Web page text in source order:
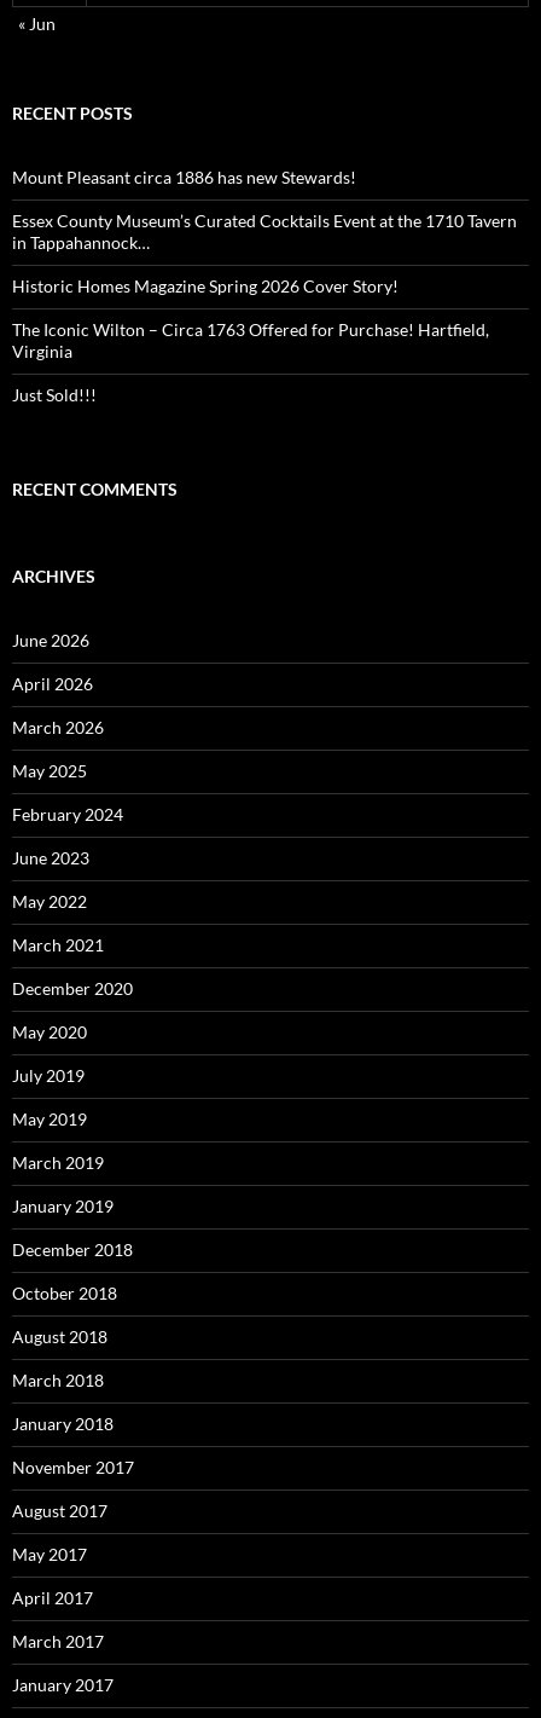
« Jun
RECENT POSTS
Mount Pleasant circa 1886 has new Stewards!
Essex County Museum’s Curated Cocktails Event at the 1710 Tavern
in Tappahannock…
Historic Homes Magazine Spring 2026 Cover Story!
The Iconic Wilton – Circa 1763 Offered for Purchase! Hartfield,
Virginia
Just Sold!!!
RECENT COMMENTS
ARCHIVES
June 2026
April 2026
March 2026
May 2025
February 2024
June 2023
May 2022
March 2021
December 2020
May 2020
July 2019
May 2019
March 2019
January 2019
December 2018
October 2018
August 2018
March 2018
January 2018
November 2017
August 2017
May 2017
April 2017
March 2017
January 2017